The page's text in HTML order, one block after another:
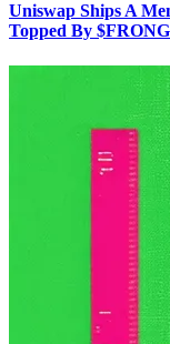
Uniswap Ships A
Topped By